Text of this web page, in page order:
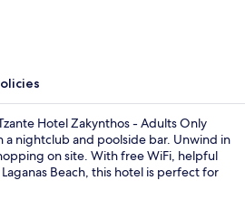
Hotel Zakynthos - Adults Only
nightclub and poolside bar. Unwind in
on site. With free WiFi, helpful
Beach, this hotel is perfect for